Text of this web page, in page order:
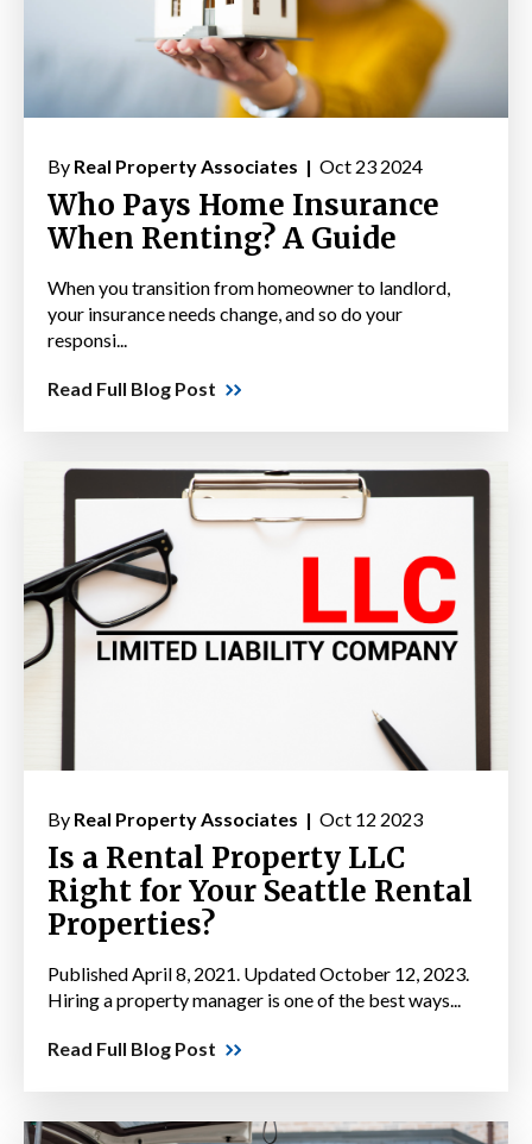
By Real Property Associates | Oct 23 2024
Who Pays Home Insurance
When Renting? A Guide
When you transition from homeowner to landlord,
your insurance needs change, and so do your
responsi...
Read Full Blog Post
By Real Property Associates | Oct 12 2023
Is a Rental Property LLC
Right for Your Seattle Rental
Properties?
Published April 8, 2021. Updated October 12, 2023.
Hiring a property manager is one of the best ways...
Read Full Blog Post